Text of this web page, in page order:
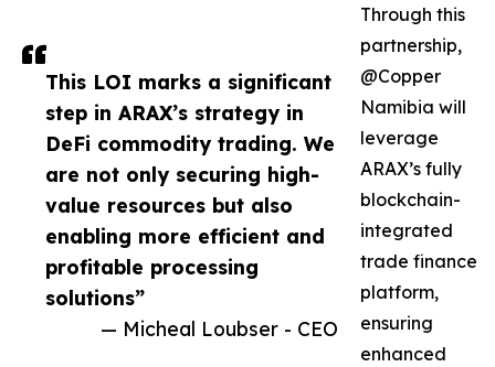
This LOI marks a significant
step in ARAX’s strategy in
DeFi commodity trading. We
are not only securing high-
value resources but also
enabling more efficient and
profitable processing
solutions”
— Micheal Loubser - CEO
Through this
partnership,
@Copper
Namibia will
leverage
ARAX’s fully
blockchain-
integrated
trade finance
platform,
ensuring
enhanced